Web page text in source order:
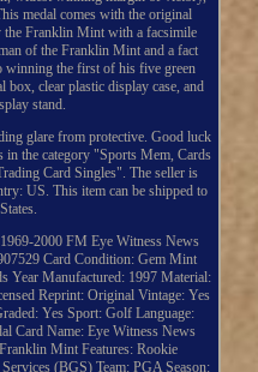
medal comes with the original
Franklin Mint with a facsimile
of the Franklin Mint and a fact
winning the first of his five green
box, clear plastic display case, and
stand.
glare from protective. Good luck
the category "Sports Mem, Cards
Card Singles". The seller is
US. This item can be shipped to
2000 FM Eye Witness News
Card Condition: Gem Mint
Year Manufactured: 1997 Material:
Reprint: Original Vintage: Yes
Yes Sport: Golf Language:
Card Name: Eye Witness News
Mint Features: Rookie
(BGS) Team: PGA Season: